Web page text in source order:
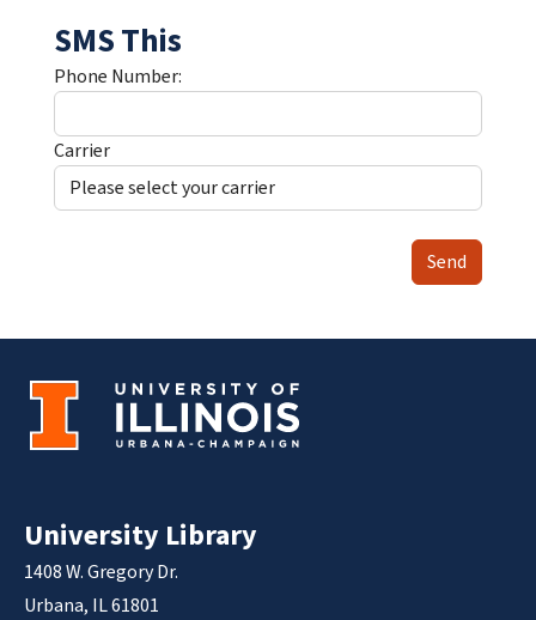
SMS This
Phone Number:
Carrier
Send
University Library
1408 W. Gregory Dr.
Urbana, IL 61801